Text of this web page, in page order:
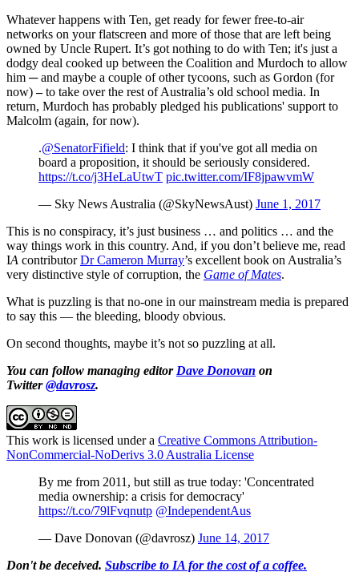
Whatever happens with Ten, get ready for fewer free-to-air
networks on your flatscreen and more of those that are left being
owned by Uncle Rupert. It’s got nothing to do with Ten; it's just a
dodgy deal cooked up between the Coalition and Murdoch to allow
him ─ and maybe a couple of other tycoons, such as Gordon (for
now)–to take over the rest of Australia’s old school media. In
return, Murdoch has probably pledged his publications' support to
Malcolm (again, for now).
.@SenatorFifield: I think that if you've got all media on
board a proposition, it should be seriously considered.
https://t.co/j3HeLaUtwT pic.twitter.com/IF8jpawvmW
— Sky News Australia (@SkyNewsAust) June 1, 2017
This is no conspiracy, it’s just business … and politics … and the
way things work in this country. And, if you don’t believe me, read
IA contributorDr Cameron Murray’s excellent book on Australia’s
very distinctive style of corruption, the Game of Mates.
What is puzzling is that no-one in our mainstream media is prepared
to say this — the bleeding, bloody obvious.
On second thoughts, maybe it’s not so puzzling at all.
You can follow managing editor Dave Donovan on
Twitter@davrosz.
This work is licensed under a Creative Commons Attribution-
NonCommercial-NoDerivs 3.0 Australia License
By me from 2011, but still as true today: 'Concentrated
media ownership: a crisis for democracy'
https://t.co/79lFvqnutp @IndependentAus
— Dave Donovan (@davrosz) June 14, 2017
Don't be deceived. Subscribe to IA for the cost of a coffee.